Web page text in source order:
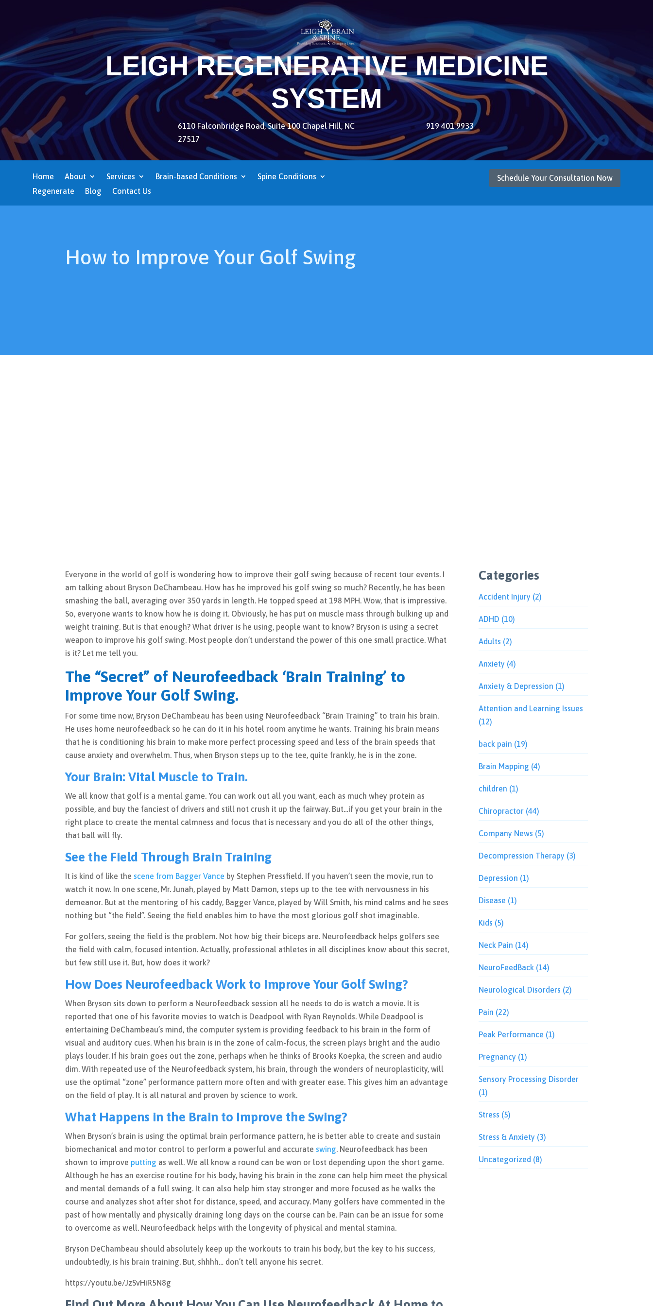
LEIGH REGENERATIVE MEDICINE
SYSTEM
6110 Falconbridge Road, Suite 100 Chapel Hill, NC
27517
919 401 9933
Home About Services Brain-based Conditions
Spine Conditions
Regenerate
Blog Contact Us
Schedule Your Consultation Now
How to Improve Your Golf Swing
Everyone in the world of golf is wondering how to improve their golf swing because of recent tour events. I
am talking about Bryson DeChambeau. How has he improved his golf swing so much? Recently, he has been
smashing the ball, averaging over 350 yards in length. He topped speed at 198 MPH. Wow, that is impressive.
So, everyone wants to know how he is doing it. Obviously, he has put on muscle mass through bulking up and
weight training. But is that enough? What driver is he using, people want to know? Bryson is using a secret
weapon to improve his golf swing. Most people don’t understand the power of this one small practice. What
is it? Let me tell you.
The “Secret” of Neurofeedback ‘Brain Training’ to
Improve Your Golf Swing.
For some time now, Bryson DeChambeau has been using Neurofeedback “Brain Training” to train his brain.
He uses home neurofeedback so he can do it in his hotel room anytime he wants. Training his brain means
that he is conditioning his brain to make more perfect processing speed and less of the brain speeds that
cause anxiety and overwhelm. Thus, when Bryson steps up to the tee, quite frankly, he is in the zone.
Your Brain: Vital Muscle to Train.
We all know that golf is a mental game. You can work out all you want, each as much whey protein as
possible, and buy the fanciest of drivers and still not crush it up the fairway. But…if you get your brain in the
right place to create the mental calmness and focus that is necessary and you do all of the other things,
that ball will fly.
See the Field Through Brain Training
It is kind of like the scene from Bagger Vance by Stephen Pressfield. If you haven’t seen the movie, run to
watch it now. In one scene, Mr. Junah, played by Matt Damon, steps up to the tee with nervousness in his
demeanor. But at the mentoring of his caddy, Bagger Vance, played by Will Smith, his mind calms and he sees
nothing but “the field”. Seeing the field enables him to have the most glorious golf shot imaginable.
For golfers, seeing the field is the problem. Not how big their biceps are. Neurofeedback helps golfers see
the field with calm, focused intention. Actually, professional athletes in all disciplines know about this secret,
but few still use it. But, how does it work?
How Does Neurofeedback Work to Improve Your Golf Swing?
When Bryson sits down to perform a Neurofeedback session all he needs to do is watch a movie. It is
reported that one of his favorite movies to watch is Deadpool with Ryan Reynolds. While Deadpool is
entertaining DeChambeau’s mind, the computer system is providing feedback to his brain in the form of
visual and auditory cues. When his brain is in the zone of calm-focus, the screen plays bright and the audio
plays louder. If his brain goes out the zone, perhaps when he thinks of Brooks Koepka, the screen and audio
dim. With repeated use of the Neurofeedback system, his brain, through the wonders of neuroplasticity, will
use the optimal “zone” performance pattern more often and with greater ease. This gives him an advantage
on the field of play. It is all natural and proven by science to work.
What Happens in the Brain to Improve the Swing?
When Bryson’s brain is using the optimal brain performance pattern, he is better able to create and sustain
biomechanical and motor control to perform a powerful and accurate swing. Neurofeedback has been
shown to improve putting as well. We all know a round can be won or lost depending upon the short game.
Although he has an exercise routine for his body, having his brain in the zone can help him meet the physical
and mental demands of a full swing. It can also help him stay stronger and more focused as he walks the
course and analyzes shot after shot for distance, speed, and accuracy. Many golfers have commented in the
past of how mentally and physically draining long days on the course can be. Pain can be an issue for some
to overcome as well. Neurofeedback helps with the longevity of physical and mental stamina.
Bryson DeChambeau should absolutely keep up the workouts to train his body, but the key to his success,
undoubtedly, is his brain training. But, shhhh… don’t tell anyone his secret.
https://youtu.be/JzSvHiR5N8g
Categories
Accident Injury (2)
ADHD (10)
Adults (2)
Anxiety (4)
Anxiety & Depression (1)
Attention and Learning Issues
(12)
back pain (19)
Brain Mapping (4)
children (1)
Chiropractor (44)
Company News (5)
Decompression Therapy (3)
Depression (1)
Disease (1)
Kids (5)
Neck Pain (14)
NeuroFeedBack (14)
Neurological Disorders (2)
Pain (22)
Peak Performance (1)
Pregnancy (1)
Sensory Processing Disorder
(1)
Stress (5)
Stress & Anxiety (3)
Uncategorized (8)